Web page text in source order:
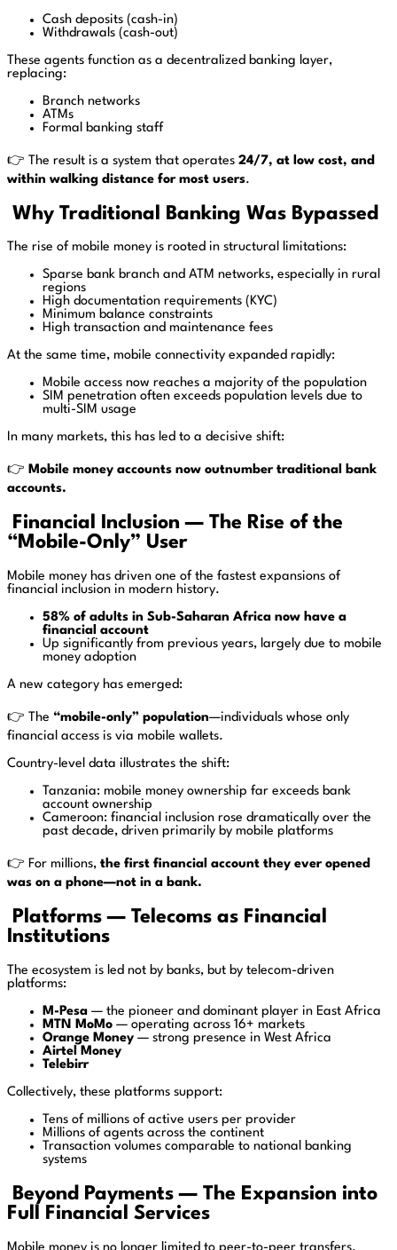
Cash deposits (cash-in)
Withdrawals (cash-out)
These agents function as a decentralized banking layer,
replacing:
Branch networks
ATMs
Formal banking staff
👉 The result is a system that operates 24/7, at low cost, and
within walking distance for most users.
Why Traditional Banking Was Bypassed
The rise of mobile money is rooted in structural limitations:
Sparse bank branch and ATM networks, especially in rural
regions
High documentation requirements (KYC)
Minimum balance constraints
High transaction and maintenance fees
At the same time, mobile connectivity expanded rapidly:
Mobile access now reaches a majority of the population
SIM penetration often exceeds population levels due to
multi-SIM usage
In many markets, this has led to a decisive shift:
👉 Mobile money accounts now outnumber traditional bank
accounts.
Financial Inclusion — The Rise of the
“Mobile-Only” User
Mobile money has driven one of the fastest expansions of
financial inclusion in modern history.
58% of adults in Sub-Saharan Africa now have a
financial account
Up significantly from previous years, largely due to mobile
money adoption
A new category has emerged:
👉 The “mobile-only” population—individuals whose only
financial access is via mobile wallets.
Country-level data illustrates the shift:
Tanzania: mobile money ownership far exceeds bank
account ownership
Cameroon: financial inclusion rose dramatically over the
past decade, driven primarily by mobile platforms
👉 For millions, the first financial account they ever opened
was on a phone—not in a bank.
Platforms — Telecoms as Financial
Institutions
The ecosystem is led not by banks, but by telecom-driven
platforms:
M-Pesa — the pioneer and dominant player in East Africa
MTN MoMo — operating across 16+ markets
Orange Money — strong presence in West Africa
Airtel Money
Telebirr
Collectively, these platforms support:
Tens of millions of active users per provider
Millions of agents across the continent
Transaction volumes comparable to national banking
systems
Beyond Payments — The Expansion into
Full Financial Services